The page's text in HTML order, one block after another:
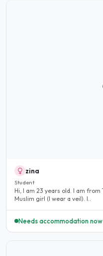
zina
Student
Hi, I am 23 years old. I am from Tunisia(in North Africa). I am an Arabic
Muslim girl (I wear a veil). I..
Needs accommodation now